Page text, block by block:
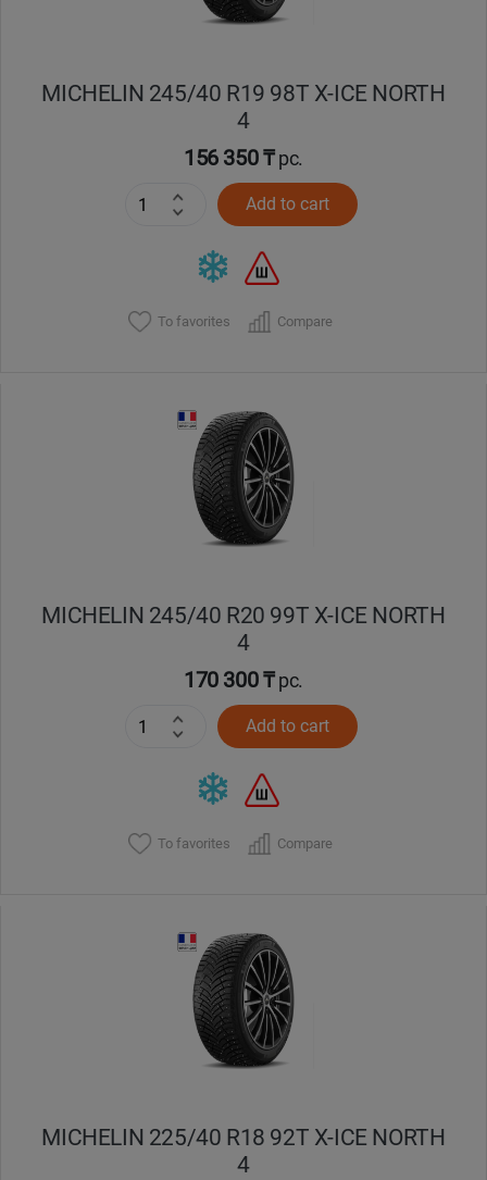
MICHELIN 245/40 R19 98T X-ICE NORTH
4
156 350 ₸pc.
Add to cart
To favorites Compare
MICHELIN 245/40 R20 99T X-ICE NORTH
4
170 300 ₸pc.
Add to cart
To favorites Compare
MICHELIN 225/40 R18 92T X-ICE NORTH
4